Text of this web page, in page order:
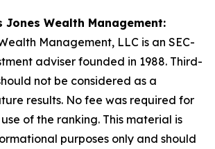
Jones Wealth Management:
Management, LLC is an SEC-
adviser founded in 1988. Third-
not be considered as a
results. No fee was required for
of the ranking. This material is
purposes only and should